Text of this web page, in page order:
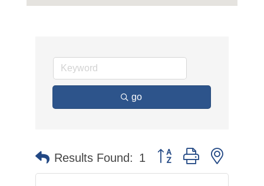
go
Results Found: 1 Button group with nested